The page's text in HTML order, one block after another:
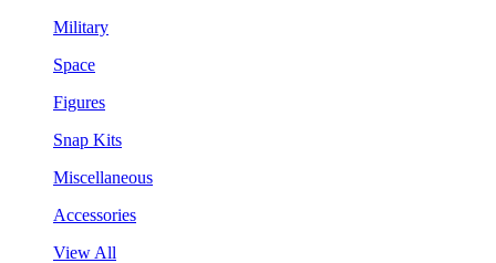
Military
Space
Figures
Snap Kits
Miscellaneous
Accessories
View All